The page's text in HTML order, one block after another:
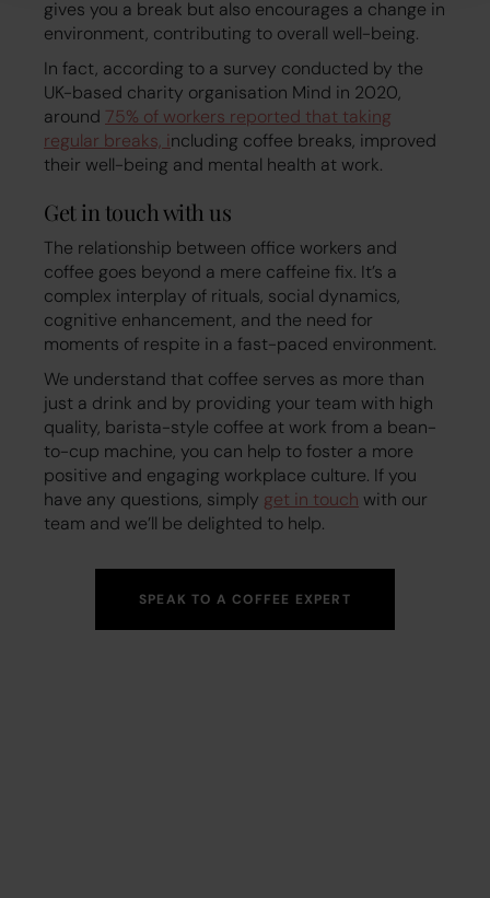
gives you a break but also encourages a change in
environment, contributing to overall well-being.
In fact, according to a survey conducted by the
UK-based charity organisation Mind in 2020,
around 75% of workers reported that taking
regular breaks, including coffee breaks, improved
their well-being and mental health at work.
Get in touch with us
The relationship between office workers and
coffee goes beyond a mere caffeine fix. It’s a
complex interplay of rituals, social dynamics,
cognitive enhancement, and the need for
moments of respite in a fast-paced environment.
We understand that coffee serves as more than
just a drink and by providing your team with high
quality, barista-style coffee at work from a bean-
to-cup machine, you can help to foster a more
positive and engaging workplace culture. If you
have any questions, simply get in touch with our
team and we’ll be delighted to help.
SPEAK TO A COFFEE EXPERT